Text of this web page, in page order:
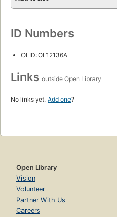
ID Numbers
OLID: OL12136A
Links outside Open Library
No links yet. Add one?
Open Library
Vision
Volunteer
Partner With Us
Careers